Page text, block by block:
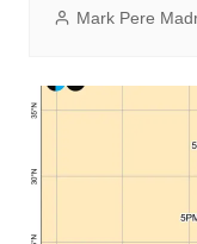
Mark Pere